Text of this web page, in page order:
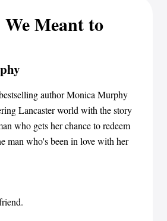
We Meant to
author Monica Murphy
Lancaster world with the story
who gets her chance to redeem
man who's been in love with her